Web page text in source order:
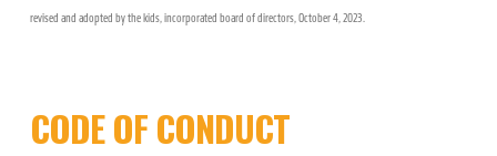
revised and adopted by the kids, incorporated board of directors, October 4, 2023.
CODE OF CONDUCT